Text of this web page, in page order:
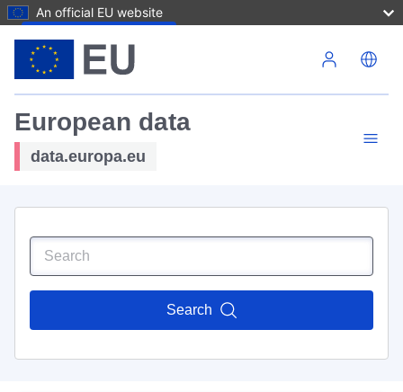
An official EU website
European data
data.europa.eu
Search